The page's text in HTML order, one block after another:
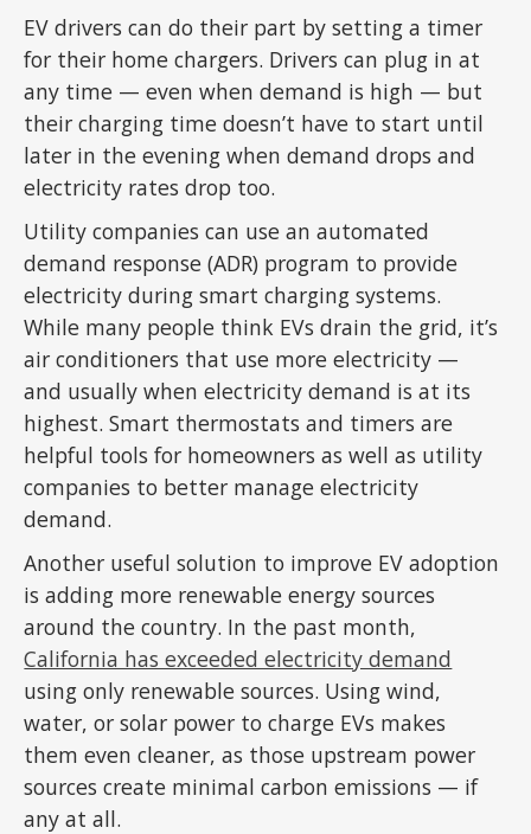
EV drivers can do their part by setting a timer
for their home chargers. Drivers can plug in at
any time — even when demand is high — but
their charging time doesn’t have to start until
later in the evening when demand drops and
electricity rates drop too.
Utility companies can use an automated
demand response (ADR) program to provide
electricity during smart charging systems.
While many people think EVs drain the grid, it’s
air conditioners that use more electricity —
and usually when electricity demand is at its
highest. Smart thermostats and timers are
helpful tools for homeowners as well as utility
companies to better manage electricity
demand.
Another useful solution to improve EV adoption
is adding more renewable energy sources
around the country. In the past month,
California has exceeded electricity demand
using only renewable sources. Using wind,
water, or solar power to charge EVs makes
them even cleaner, as those upstream power
sources create minimal carbon emissions — if
any at all.